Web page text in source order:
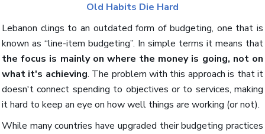
Old Habits Die Hard
Lebanon clings to an outdated form of budgeting, one that is
known as “line-item budgeting”. In simple terms it means that
the focus is mainly on where the money is going, not on
what it's achieving. The problem with this approach is that it
doesn't connect spending to objectives or to services, making
it hard to keep an eye on how well things are working (or not).
While many countries have upgraded their budgeting practices